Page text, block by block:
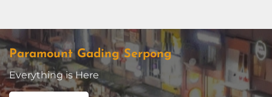
Paramount Gading Serpong
Everything is Here